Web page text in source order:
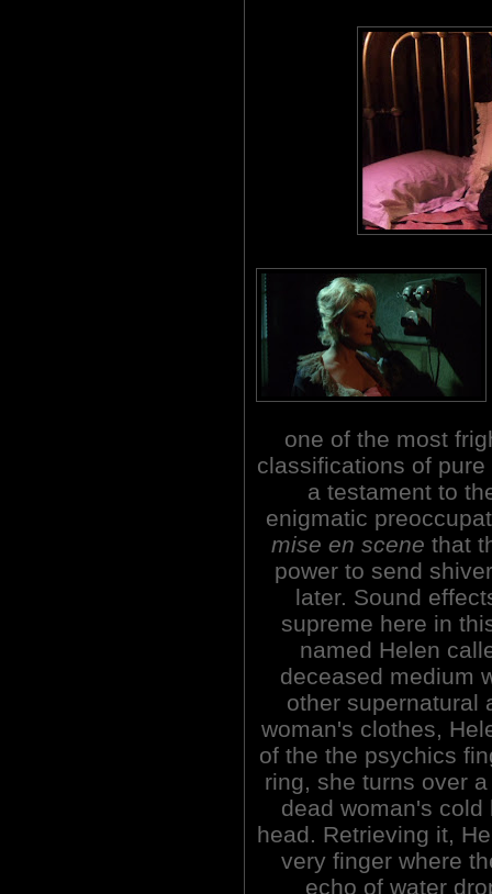
one of the most
classifications of
a testament to
enigmatic
mise en scene that
power to send
later. Sound
supreme here in
named Helen
deceased medium
other supernatural
woman's clothes,
of the the psychics
ring, she turns over
dead woman's
head. Retrieving it,
very finger where
echo of water